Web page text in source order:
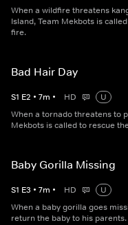
When a wildfire threatens
Island, Team Mekbots is
fire.
Bad Hair Day
S1 E2 • 7m • HD
U
When a tornado threatens to
Mekbots is called to rescue
Baby Gorilla Missing
S1 E3 • 7m • HD
U
When a baby gorilla goes
return the baby to his parents.